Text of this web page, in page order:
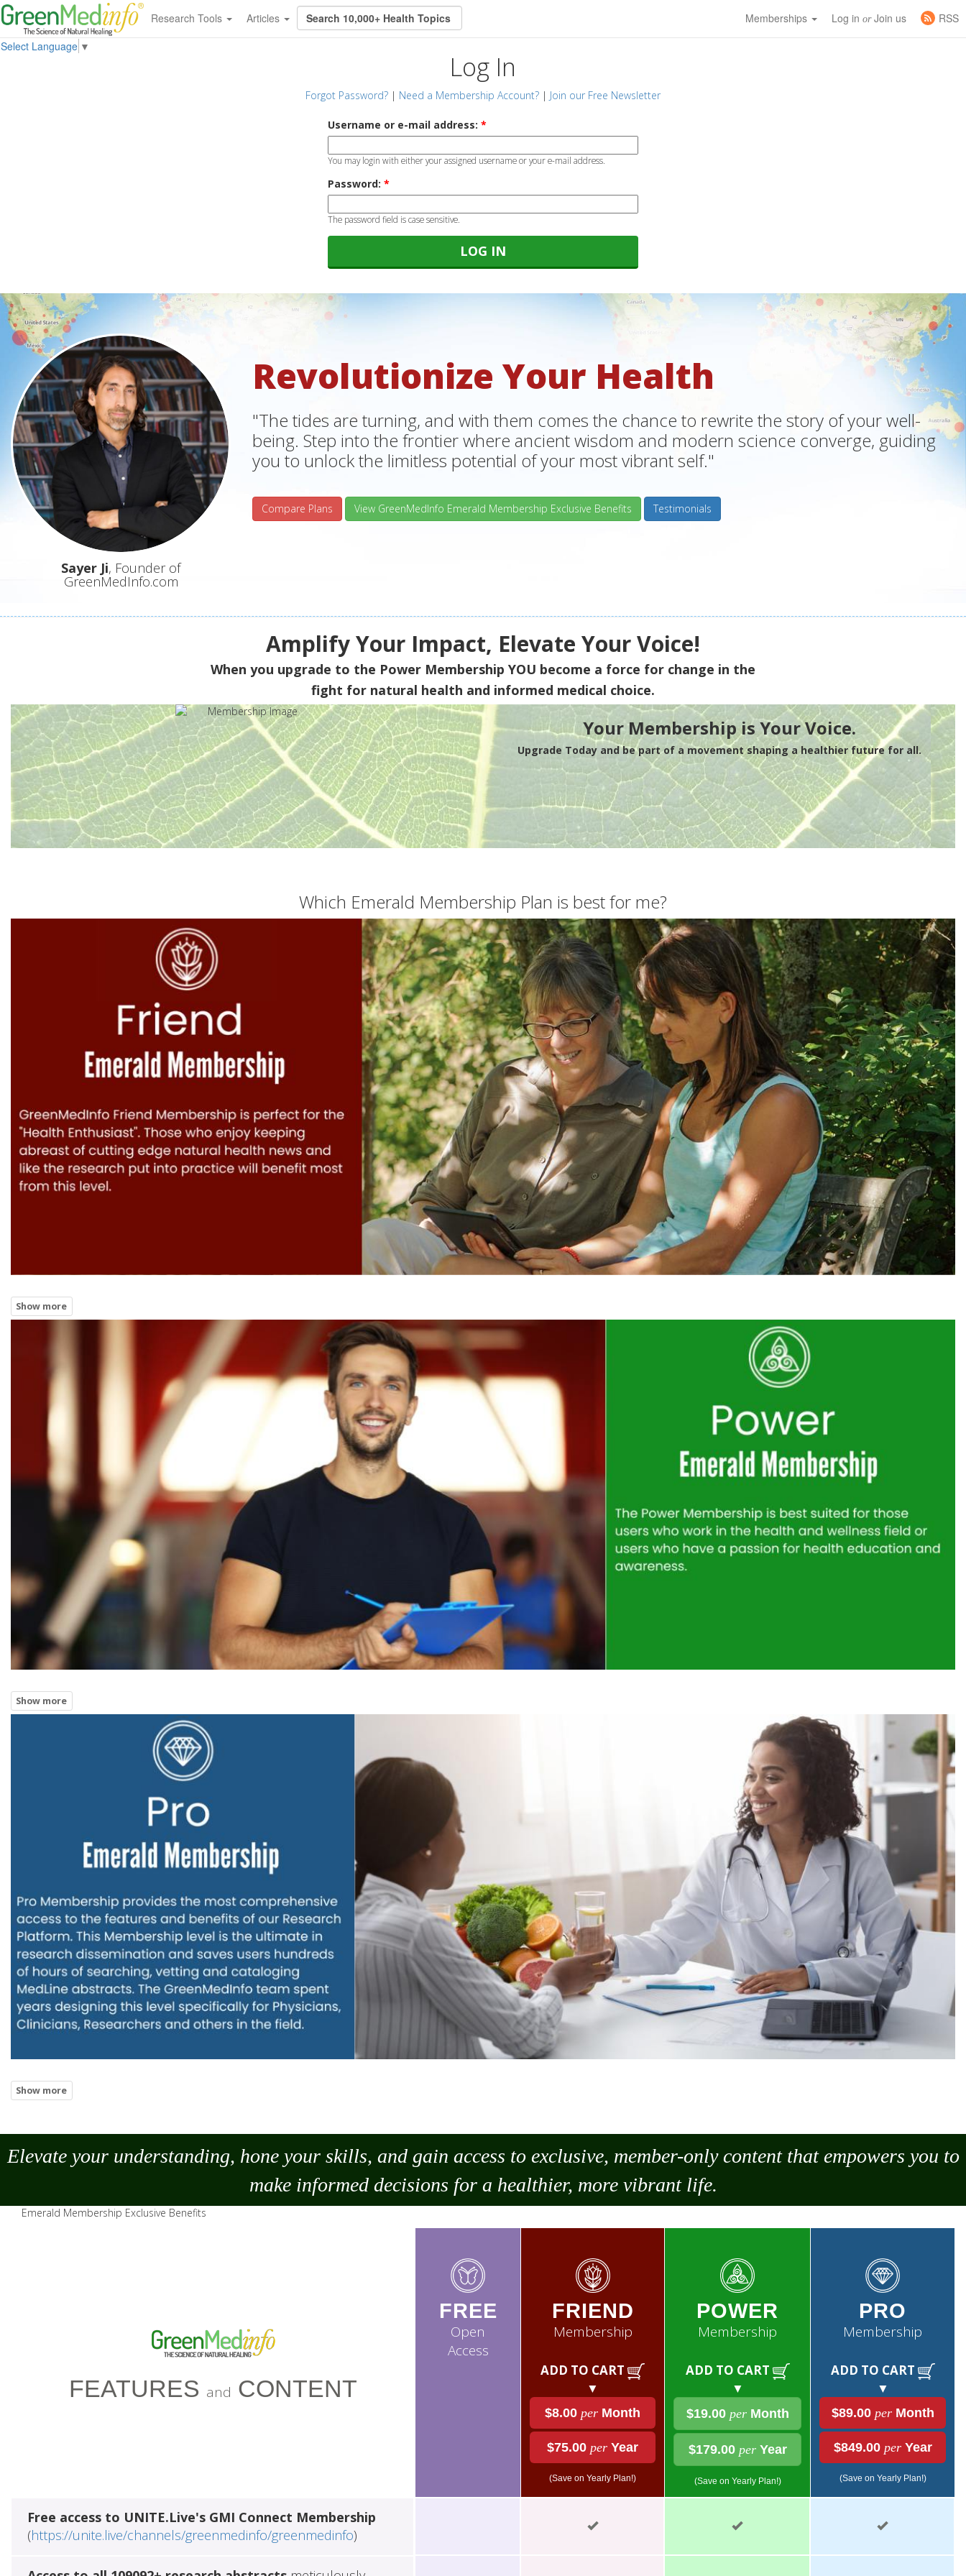
Research Tools Articles Memberships Log in orJoin us
RSS
Select Language ▼
Log In
Forgot Password? | Need a Membership Account? | Join our Free Newsletter
Username or e-mail address: *
You may login with either your assigned username or your e-mail address.
Password: *
The password field is case sensitive.
Sayer Ji, Founder of
GreenMedInfo.com
Revolutionize Your Health
"The tides are turning, and with them comes the chance to rewrite the story of your well-
being. Step into the frontier where ancient wisdom and modern science converge, guiding
you to unlock the limitless potential of your most vibrant self."
Compare Plans View GreenMedInfo Emerald Membership Exclusive Benefits Testimonials
Amplify Your Impact, Elevate Your Voice!
When you upgrade to the Power Membership YOU become a force for change in the
fight for natural health and informed medical choice.
Your Membership is Your Voice.
Upgrade Today and be part of a movement shaping a healthier future for all.
Which Emerald Membership Plan is best for me?
Elevate your understanding, hone your skills, and gain access to exclusive, member-only content that empowers you to
makeinformed decisions for a healthier, more vibrant life.
Emerald Membership Exclusive Benefits
FEATURES and CONTENT
FREE
Open
Access
FRIEND
Membership
ADD TO CART
▼
$8.00 per Month
$75.00 per Year
(Save on Yearly Plan!)
POWER
Membership
ADD TO CART
▼
$19.00 perMonth
$179.00 perYear
(Save on Yearly Plan!)
PRO
Membership
ADD TO CART
▼
$89.00 perMonth
$849.00 perYear
(Save on Yearly Plan!)
Free access to UNITE.Live's GMI Connect Membership
(https://unite.live/channels/greenmedinfo/greenmedinfo)